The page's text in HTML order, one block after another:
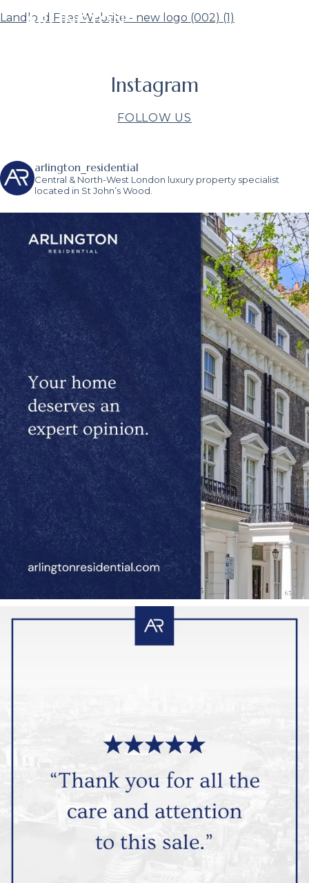
Landlord Fees Website - new logo (002) (1)
Instagram
FOLLOW US
arlington_residential
Central & North-West London luxury property specialist
located in St John’s Wood.